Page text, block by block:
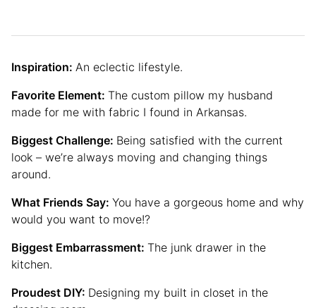
Inspiration: An eclectic lifestyle.
Favorite Element: The custom pillow my husband
made for me with fabric I found in Arkansas.
Biggest Challenge: Being satisfied with the current
look – we’re always moving and changing things
around.
What Friends Say: You have a gorgeous home and why
would you want to move!?
Biggest Embarrassment: The junk drawer in the
kitchen.
Proudest DIY: Designing my built in closet in the